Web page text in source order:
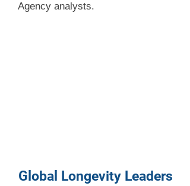
Agency analysts.
Global Longevity Leaders